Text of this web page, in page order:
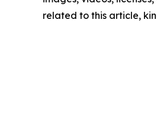
related to this article,